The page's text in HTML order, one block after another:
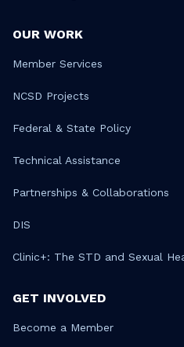
OUR WORK
Member Services
NCSD Projects
Federal & State Policy
Technical Assistance
Partnerships & Collaborations
DIS
Clinic+: The STD and Sexual
GET INVOLVED
Become a Member